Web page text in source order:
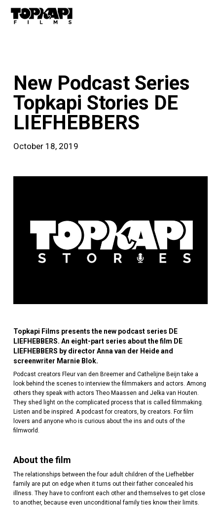
New Podcast Series
Topkapi Stories DE
LIEFHEBBERS
October 18, 2019
Topkapi Films presents the new podcast series DE
LIEFHEBBERS. An eight-part series about the film DE
LIEFHEBBERS by director Anna van der Heide and
screenwriter Marnie Blok.
Podcast creators Fleur van den Breemer and Cathelijne Beijn take a
look behind the scenes to interview the filmmakers and actors. Among
others they speak with actors Theo Maassen and Jelka van Houten.
They shed light on the complicated process that is called filmmaking.
Listen and be inspired. A podcast for creators, by creators. For film
lovers and anyone who is curious about the ins and outs of the
filmworld.
About the film
The relationships between the four adult children of the Liefhebber
family are put on edge when it turns out their father concealed his
illness. They have to confront each other and themselves to get close
to another, because even unconditional family ties know their limits.